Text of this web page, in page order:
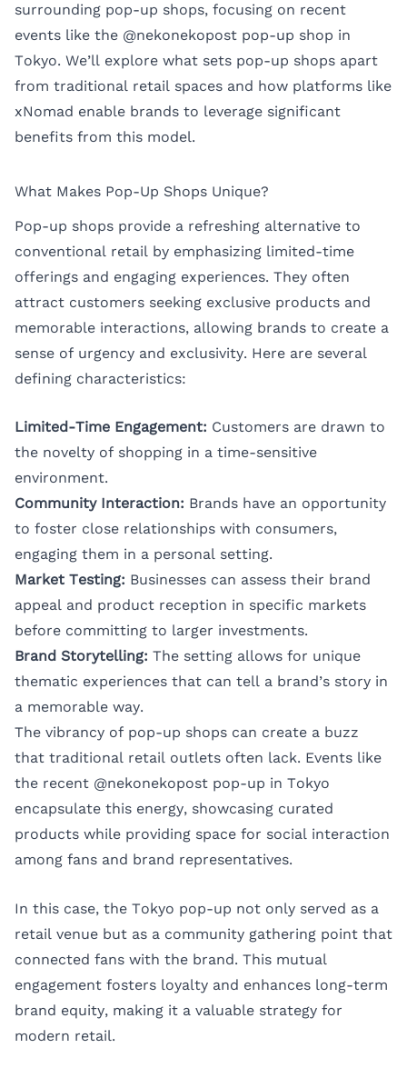
surrounding pop-up shops, focusing on recent
events like the @nekonekopost pop-up shop in
Tokyo. We’ll explore what sets pop-up shops apart
from traditional retail spaces and how platforms like
xNomad enable brands to leverage significant
benefits from this model.
What Makes Pop-Up Shops Unique?
Pop-up shops provide a refreshing alternative to
conventional retail by emphasizing limited-time
offerings and engaging experiences. They often
attract customers seeking exclusive products and
memorable interactions, allowing brands to create a
sense of urgency and exclusivity. Here are several
defining characteristics:
Limited-Time Engagement: Customers are drawn to
the novelty of shopping in a time-sensitive
environment.
Community Interaction: Brands have an opportunity
to foster close relationships with consumers,
engaging them in a personal setting.
Market Testing: Businesses can assess their brand
appeal and product reception in specific markets
before committing to larger investments.
Brand Storytelling: The setting allows for unique
thematic experiences that can tell a brand’s story in
a memorable way.
The vibrancy of pop-up shops can create a buzz
that traditional retail outlets often lack. Events like
the recent @nekonekopost pop-up in Tokyo
encapsulate this energy, showcasing curated
products while providing space for social interaction
among fans and brand representatives.
In this case, the Tokyo pop-up not only served as a
retail venue but as a community gathering point that
connected fans with the brand. This mutual
engagement fosters loyalty and enhances long-term
brand equity, making it a valuable strategy for
modern retail.